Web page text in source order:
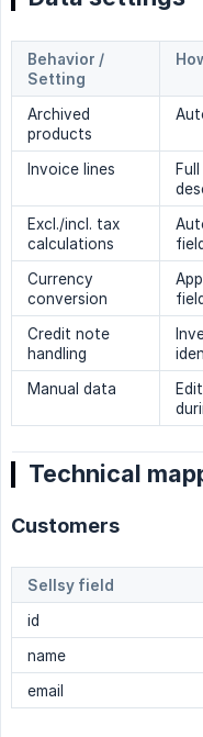
Behavior /
Setting
Archived
products
Invoice lines
Excl./incl. tax
calculations
Currency
conversion
Credit note
handling
Manual data
Technical
Customers
Sellsy field
id
name
email